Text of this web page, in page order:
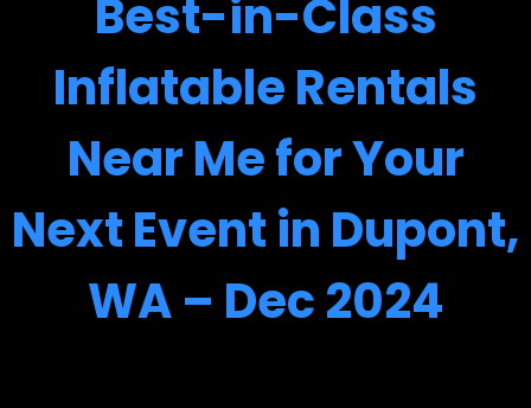
Best-in-Class
Inflatable Rentals
Near Me for Your
Next Event in Dupont,
WA – Dec 2024